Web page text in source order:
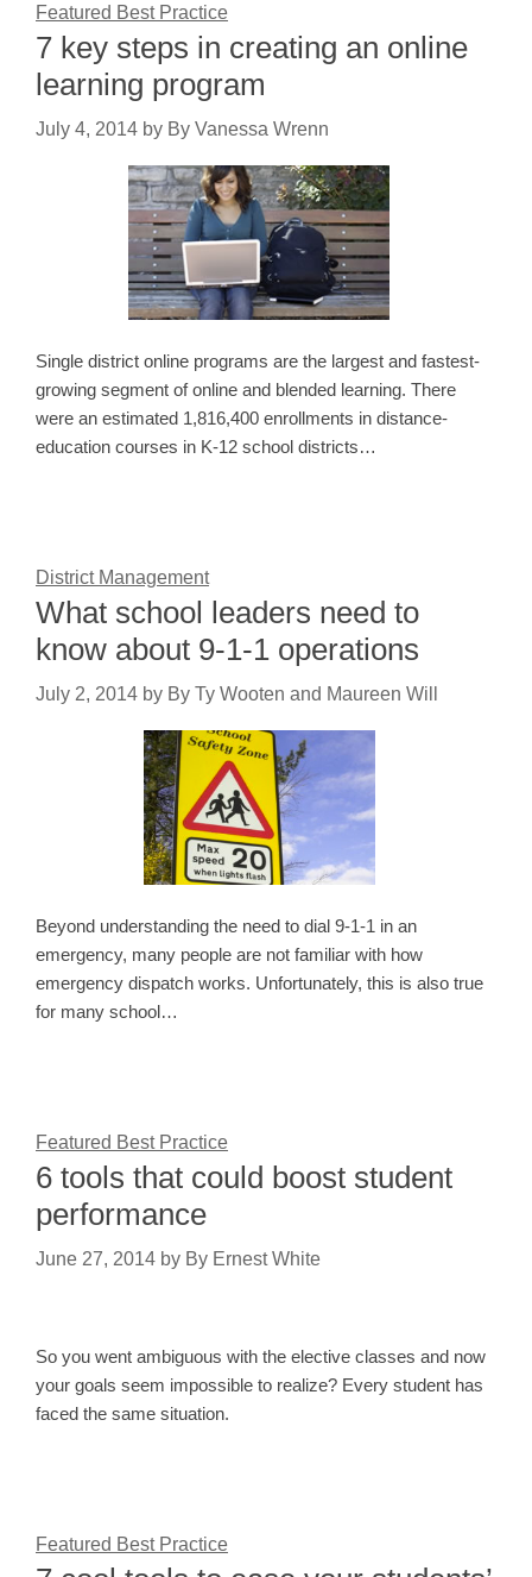
Featured Best Practice
7 key steps in creating an online
learning program
July 4, 2014 by By Vanessa Wrenn
Single district online programs are the largest and fastest-
growing segment of online and blended learning. There
were an estimated 1,816,400 enrollments in distance-
education courses in K-12 school districts…
District Management
What school leaders need to
know about 9-1-1 operations
July 2, 2014 by By Ty Wooten and Maureen Will
Beyond understanding the need to dial 9-1-1 in an
emergency, many people are not familiar with how
emergency dispatch works. Unfortunately, this is also true
for many school…
Featured Best Practice
6 tools that could boost student
performance
June 27, 2014 by By Ernest White
So you went ambiguous with the elective classes and now
your goals seem impossible to realize? Every student has
faced the same situation.
Featured Best Practice